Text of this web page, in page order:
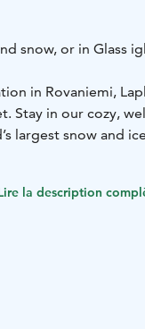
snow, or in Glass
in Rovaniemi,
Stay in our cozy,
largest snow and
is available from
la description